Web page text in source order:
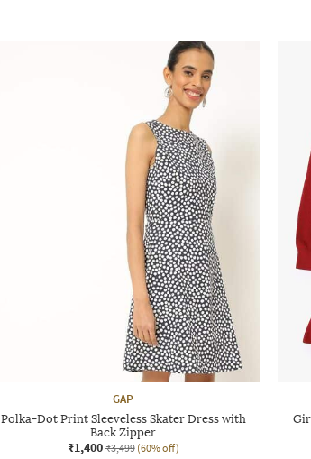
GAP
Polka-Dot Print Sleeveless Skater Dress with
Back Zipper
₹1,400 ₹3,499 (60% off)